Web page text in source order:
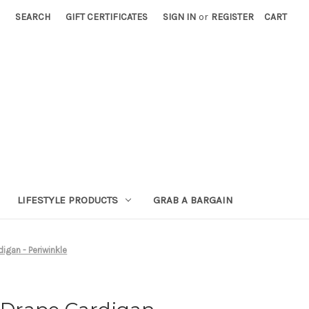
SEARCH GIFT CERTIFICATES SIGN IN or REGISTER CART
LIFESTYLE PRODUCTS GRAB A BARGAIN
- Periwinkle